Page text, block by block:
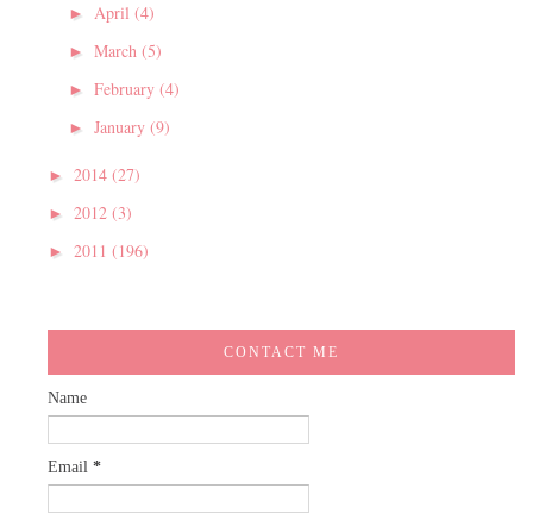
► April (4)
► March (5)
► February (4)
► January (9)
► 2014 (27)
► 2012 (3)
► 2011 (196)
CONTACT ME
Name
Email *